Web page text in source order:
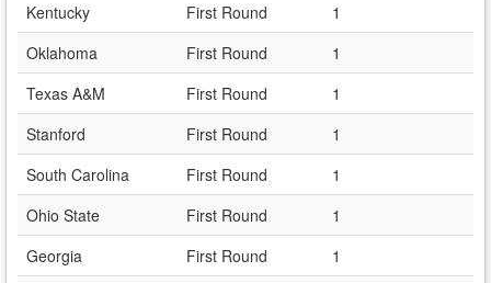
Kentucky
First Round
1
Oklahoma
First Round
1
Texas A&M
First Round
1
Stanford
First Round
1
South Carolina
First Round
1
Ohio State
First Round
1
Georgia
First Round
1